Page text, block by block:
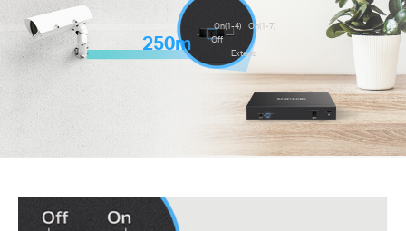
250m
On(1-4)
On(1-7)
Off
Extend